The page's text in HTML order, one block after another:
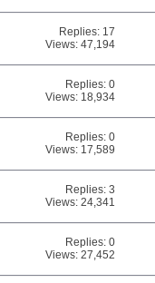
Replies: 17
Views: 47,194
Replies:0
Views: 18,934
Replies:0
Views: 17,589
Replies:3
Views: 24,341
Replies:0
Views: 27,452